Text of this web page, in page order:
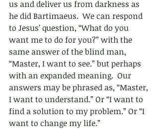
us and deliver us from darkness as
he did Bartimaeus.  We can respond
to Jesus’ question, “What do you
want me to do for you?” with the
same answer of the blind man,
“Master, I want to see.” but perhaps
with an expanded meaning.  Our
answers may be phrased as, “Master,
I want to understand.” Or “I want to
find a solution to my problem.” Or “I
want to change my life.”